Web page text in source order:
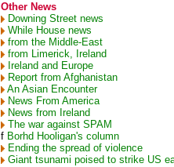
Other News
Downing Street news
While House news
from the Middle-East
from Limerick, Ireland
Ireland and Europe
Report from Afghanistan
An Asian Encounter
News From America
News from Ireland
The war against SPAM
f Borhd Hooligan's column
Ending the spread of violence
Giant tsunami poised to strike US